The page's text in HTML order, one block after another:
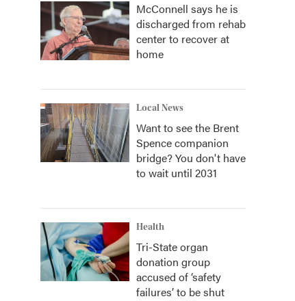
McConnell says he is
discharged from rehab
center to recover at
home
Local News
Want to see the Brent
Spence companion
bridge? You don't have
to wait until 2031
Health
Tri-State organ
donation group
accused of ‘safety
failures’ to be shut